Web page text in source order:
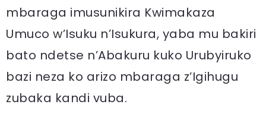
mbaraga imusunikira Kwimakaza
Umuco w’Isuku n’Isukura, yaba mu bakiri
bato ndetse n’Abakuru kuko Urubyiruko
bazi neza ko arizo mbaraga z’Igihugu
zubaka kandi vuba.